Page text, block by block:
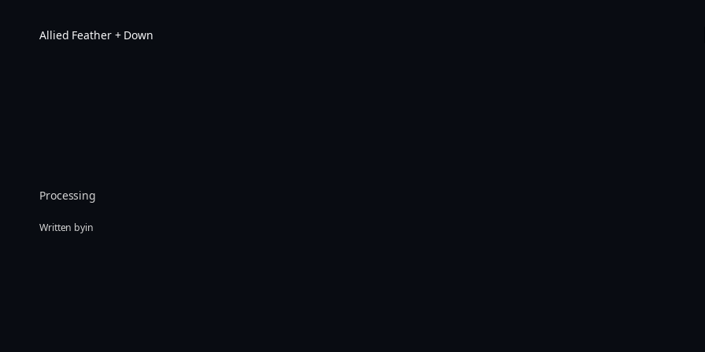
Allied Feather + Down
Processing
Written byin